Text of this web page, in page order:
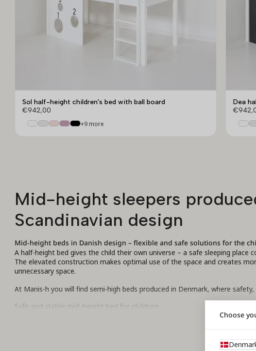
Sol half-height children's bed with ball board
€942,00
+9 more
Dea
Mid-height sleepers
Scandinavian design
Mid-height beds in Danish design – flexible and safe solutions for the
A half-height bed gives the child their own universe – a safe sleeping
The elevated construction makes optimal use of the space and creates
unnecessary space.
At Manis-h you will find semi-high beds produced in Denmark, where
Safe and stable mid-height bed for children
All our mid-height beds are made of durable MDF and solid natural beech,
Choose